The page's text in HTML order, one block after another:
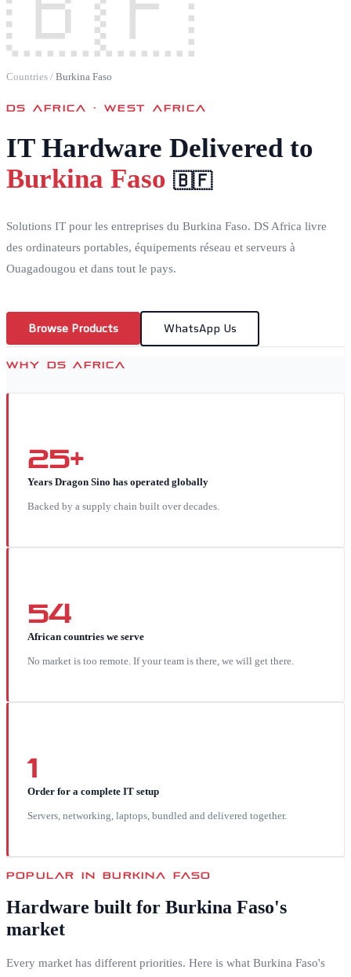
Countries / Burkina Faso
DS AFRICA ·WEST AFRICA
IT Hardware Delivered to
Burkina Faso 🇧🇫
Solutions IT pour les entreprises du Burkina Faso. DS Africa livre
des ordinateurs portables, équipements réseau et serveurs à
Ouagadougou et dans tout le pays.
Browse Products WhatsApp Us
WHY DS AFRICA
25+
Years Dragon Sino has operated globally
Backed by a supply chain built over decades.
54
African countries we serve
No market is too remote. If your team is there, we will get there.
1
Order for a complete IT setup
Servers, networking, laptops, bundled and delivered together.
POPULAR INBURKINA FASO
Hardware built for Burkina Faso's
market
Every market has different priorities. Here is what Burkina Faso's